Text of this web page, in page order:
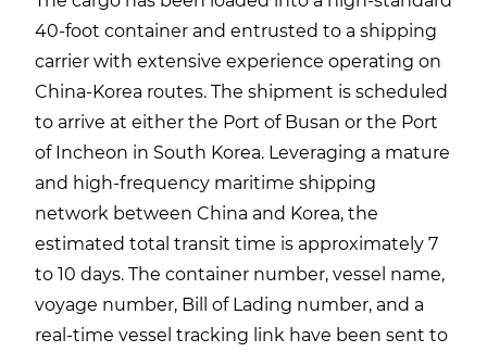
40-foot container and entrusted to a shipping
carrier with extensive experience operating on
China-Korea routes. The shipment is scheduled
to arrive at either the Port of Busan or the Port
of Incheon in South Korea. Leveraging a mature
and high-frequency maritime shipping
network between China and Korea, the
estimated total transit time is approximately 7
to 10 days. The container number, vessel name,
voyage number, Bill of Lading number, and a
real-time vessel tracking link have been sent to